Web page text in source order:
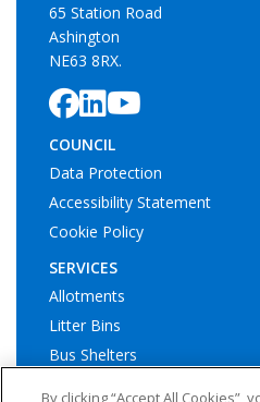
65 Station Road
Ashington
NE63 8RX.
COUNCIL
Data Protection
Accessibility Statement
Cookie Policy
SERVICES
Allotments
Litter Bins
Bus Shelters
By clicking “Accept All Cookies”,